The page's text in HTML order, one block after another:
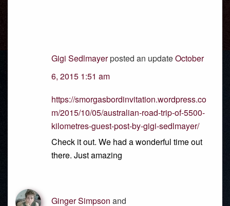
Gigi Sedlmayerposted an updateOctober
6, 2015 1:51 am
https://smorgasbordinvitation.wordpress.co
m/2015/10/05/australian-road-trip-of-5500-
kilometres-guest-post-by-gigi-sedlmayer/
Check it out. We had a wonderful time out
there. Just amazing
Ginger Simpson and